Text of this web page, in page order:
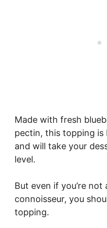
Made with fresh
pectin, this topping
and will take your
level.
But even if you’re not
connoisseur, you
topping.